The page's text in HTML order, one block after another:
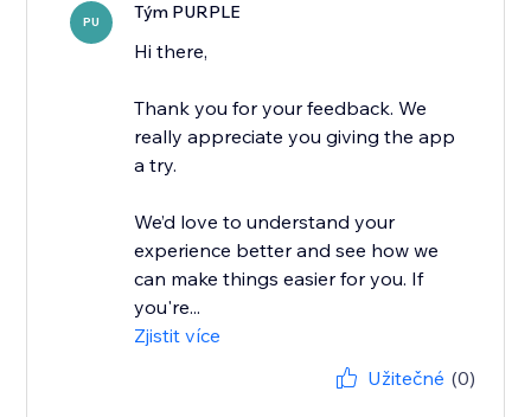
PU Tým PURPLE
Hi there,
Thank you for your feedback. We
really appreciate you giving the app
a try.
We’d love to understand your
experience better and see how we
can make things easier for you. If
you're...
Zjistit více
Užitečné (0)